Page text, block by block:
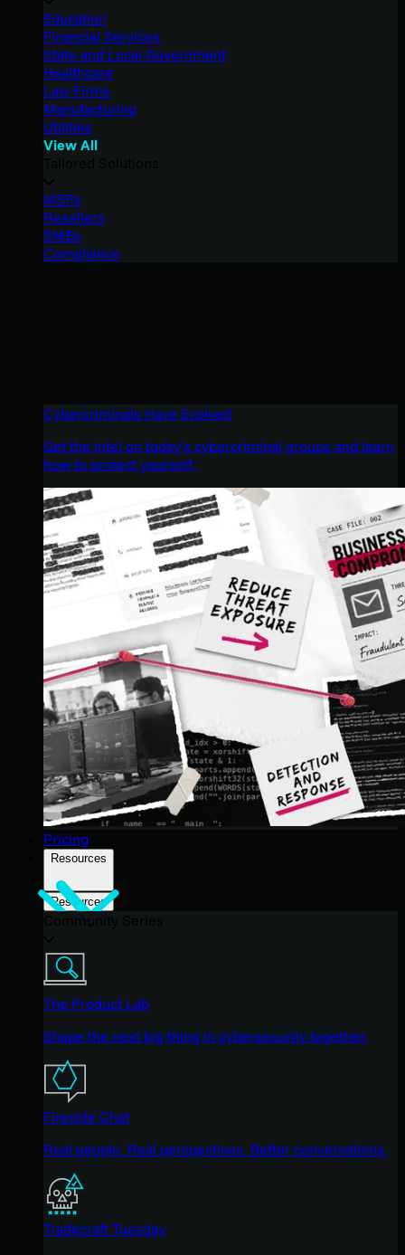
Education
Financial Services
State and Local Government
Healthcare
Law Firms
Manufacturing
Utilities
View All
MSPs
Resellers
SMBs
Compliance
Cybercriminals Have Evolved
Get the intel on today’s cybercriminal groups and learn
how to protect yourself.
Pricing
Resources
Resources
The Product Lab
Shape the next big thing in cybersecurity together.
Fireside Chat
Real people. Real perspectives. Better conversations.
Tradecraft Tuesday